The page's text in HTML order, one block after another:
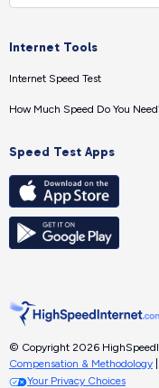
Internet Tools
Internet Speed Test
How Much Speed Do You
Speed Test Apps
© Copyright 2026
Compensation & Methodology
Your Privacy Choices